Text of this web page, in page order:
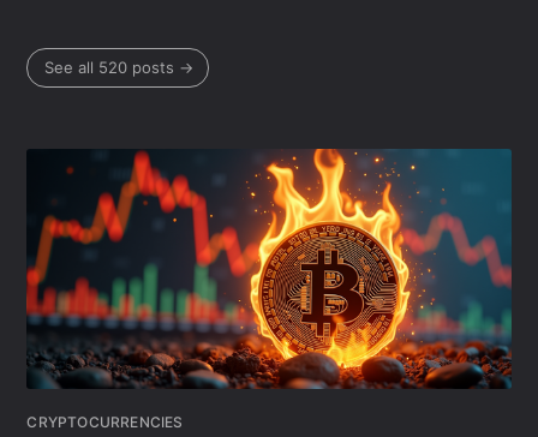
See all 520 posts →
CRYPTOCURRENCIES